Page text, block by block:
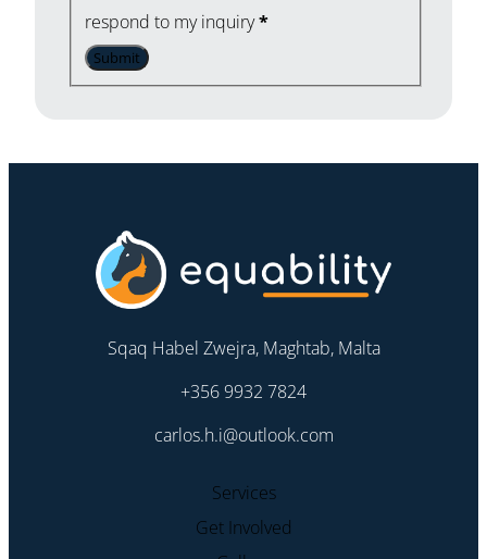
respond to my inquiry*
Submit
Sqaq Habel Zwejra, Maghtab, Malta
+356 9932 7824
carlos.h.i@outlook.com
Services
Get Involved